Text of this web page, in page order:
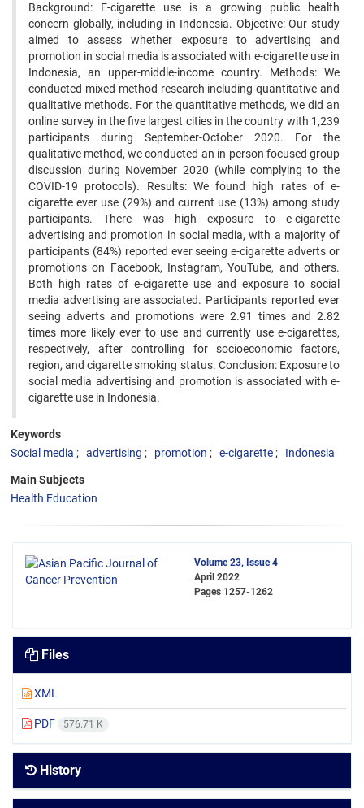
Background: E-cigarette use is a growing public health
concern globally, including in Indonesia. Objective: Our study
aimed to assess whether exposure to advertising and
promotion in social media is associated with e-cigarette use in
Indonesia, an upper-middle-income country. Methods: We
conducted mixed-method research including quantitative and
qualitative methods. For the quantitative methods, we did an
online survey in the five largest cities in the country with 1,239
participants during September-October 2020. For the
qualitative method, we conducted an in-person focused group
discussion during November 2020 (while complying to the
COVID-19 protocols). Results: We found high rates of e-
cigarette ever use (29%) and current use (13%) among study
participants. There was high exposure to e-cigarette
advertising and promotion in social media, with a majority of
participants (84%) reported ever seeing e-cigarette adverts or
promotions on Facebook, Instagram, YouTube, and others.
Both high rates of e-cigarette use and exposure to social
media advertising are associated. Participants reported ever
seeing adverts and promotions were 2.91 times and 2.82
times more likely ever to use and currently use e-cigarettes,
respectively, after controlling for socioeconomic factors,
region, and cigarette smoking status. Conclusion: Exposure to
social media advertising and promotion is associated with e-
cigarette use in Indonesia.
Keywords
Social media
advertising promotion e-cigarette Indonesia
Main Subjects
Health Education
Volume 23, Issue 4
April 2022
Pages 1257-1262
Files
XML
PDF 576.71 K
History